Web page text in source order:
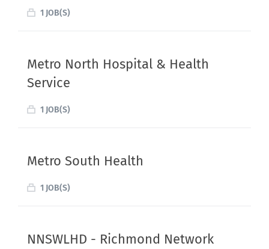
1 JOB(S)
Metro North Hospital & Health
Service
1 JOB(S)
Metro South Health
1 JOB(S)
NNSWLHD - Richmond Network